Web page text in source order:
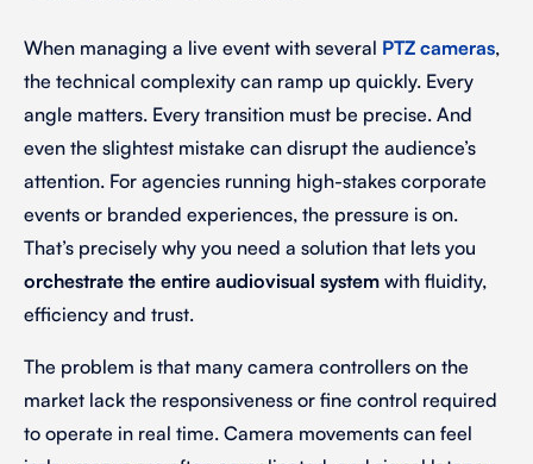
When managing a live event with several PTZ cameras,
the technical complexity can ramp up quickly. Every
angle matters. Every transition must be precise. And
even the slightest mistake can disrupt the audience’s
attention. For agencies running high-stakes corporate
events or branded experiences, the pressure is on.
That’s precisely why you need a solution that lets you
orchestrate the entire audiovisual system with fluidity,
efficiency and trust.
The problem is that many camera controllers on the
market lack the responsiveness or fine control required
to operate in real time. Camera movements can feel